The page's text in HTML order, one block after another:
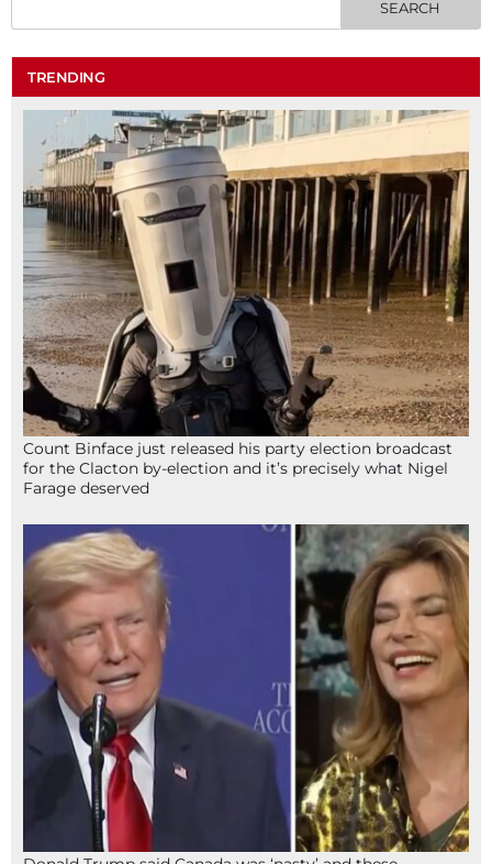
TRENDING
Count Binface just released his party election broadcast
for the Clacton by-election and it’s precisely what Nigel
Farage deserved